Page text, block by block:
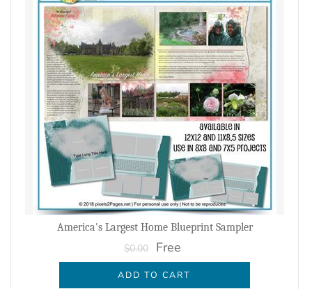
America's Largest Home Blueprint Sampler
$0.00 Free
ADD TO CART